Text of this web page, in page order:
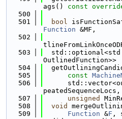
ags() const
  500
  501
bool
Function &MF,
  502
  503
OutlinedFunction>>
  504
  505
const
  506
peatedSequenceLocs,
  507
unsigned
  508
void
  509
Function &F ,